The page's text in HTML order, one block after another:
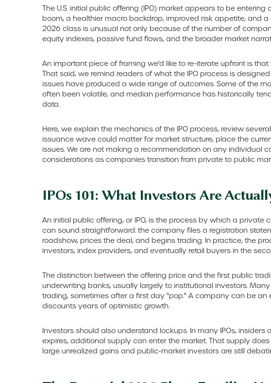
The U.S. initial public offering (IPO) market appears to be
boom, a healthier macro backdrop, improved risk appetite, and
2026 class is unusual not only because of the number of
equity indexes, passive fund flows, and the broader market
An important piece of framing we'd like to re-iterate upfront is
That said, we remind readers of what the IPO process is
issues have produced a wide range of outcomes. Some of the
often been volatile, and median performance has historically
data.
Here, we explain the mechanics of the IPO process, review
issuance wave could matter for market structure, place the
issues. We are not making a recommendation on any individual
considerations as companies transition from private to public
IPOs 101: What Investors Are
An initial public offering, or IPO, is the process by which a
can sound straightforward: the company files a registration
roadshow, prices the deal, and begins trading. In practice, the
investors, index providers, and eventually retail buyers in the
The distinction between the offering price and the first public
underwriting banks, usually largely to institutional investors.
trading, sometimes after a first day "pop." A company can be
discounts years of optimistic growth.
Investors should also understand lockups. In many IPOs,
expires, additional supply can enter the market. That supply
large unrealized gains and public-market investors are still